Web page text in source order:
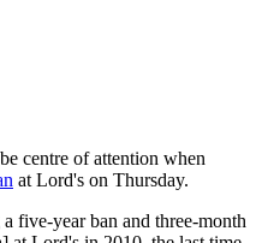
centre of attention when
at Lord's on Thursday.
five-year ban and three-month